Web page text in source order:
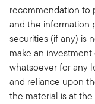
recommendation to
and the information
securities (if any) is
make an
whatsoever for any
and reliance upon
the material is at